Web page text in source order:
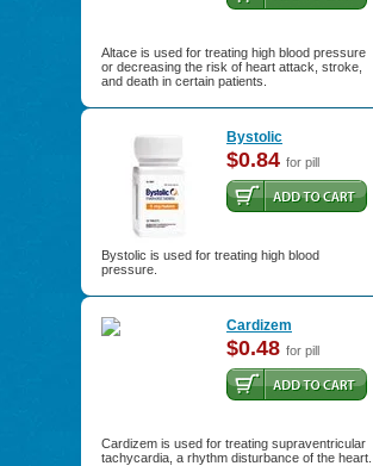
Altace is used for treating high blood pressure
or decreasing the risk of heart attack, stroke,
and death in certain patients.
Bystolic
$0.84 for pill
Bystolic is used for treating high blood
pressure.
Cardizem
$0.48 for pill
Cardizem is used for treating supraventricular
tachycardia, a rhythm disturbance of the heart.